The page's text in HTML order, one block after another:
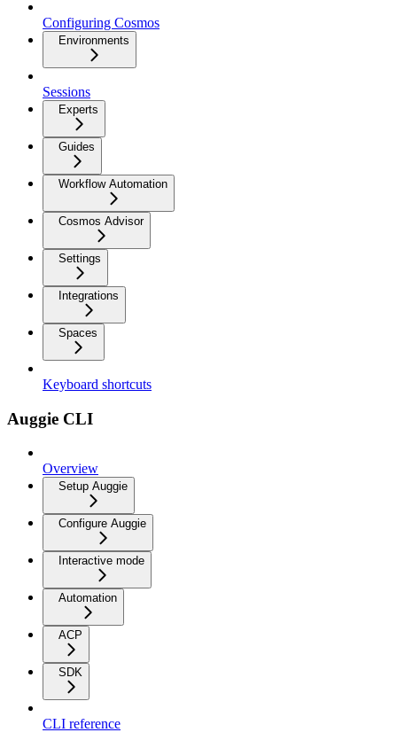
Configuring Cosmos
Environments
Sessions
Experts
Guides
Workflow Automation
Cosmos Advisor
Settings
Integrations
Spaces
Keyboard shortcuts
Auggie CLI
Overview
Setup Auggie
Configure Auggie
Interactive mode
Automation
ACP
SDK
CLI reference